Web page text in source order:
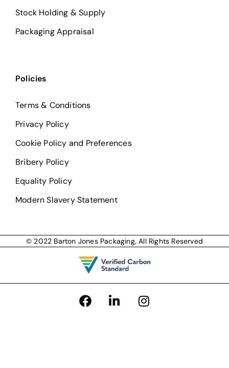
Stock Holding & Supply
Packaging Appraisal
Policies
Terms & Conditions
Privacy Policy
Cookie Policy and Preferences
Bribery Policy
Equality Policy
Modern Slavery Statement
© 2022 Barton Jones Packaging, All Rights Reserved